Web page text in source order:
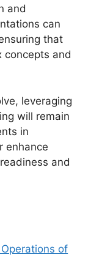
and
can
that
concepts and
leveraging
will remain
in
enhance
and
of